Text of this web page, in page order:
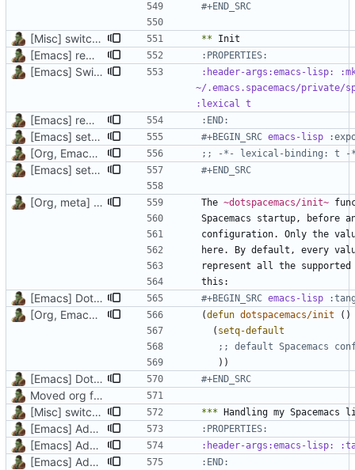
#+END_SRC
[Misc] switching to new repo for org files **
[Emacs] remove indentation of properties drawers
[Emacs] Switching to Chemacs2, added vanilla and Doom
:header-args:emacs-lisp:
~/.emacs.spacemacs/
[Emacs] remove indentation of properties drawers :END:
[Emacs] setq to defvar, lexical binding, rename and move headers #+BEGIN_SRC emacs-lisp
[Org, Emacs] Do not add spaces in front of code in src blocks ;; -*- lexical-binding: t -
[Emacs] setq to defvar, lexical binding, rename and move headers #+END_SRC
[Org, meta] Change formatting of org files The ~dotspacemacs/init~
here. By default, every
[Emacs] Dotspacemacs update #+BEGIN_SRC emacs-lisp
[Org, Emacs] Do not add spaces in front of code in src blocks (defun dotspacemacs/init
()
( setq-default
;; default Spacemacs
))
[Emacs] Dotspacemacs update #+END_SRC
Moved org files to single directory, Polybar config now in org file
[Misc] switching to new repo for org files
***
[Emacs] Add part on how this litterate config works
[Emacs] Add doc to two vars and a function, update emacs.org
[Emacs] Add part on how this litterate config works
:END: